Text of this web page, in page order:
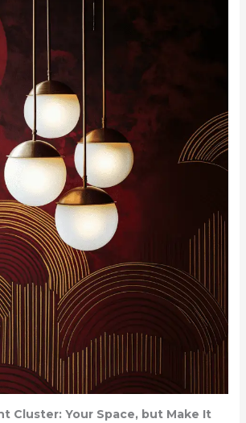
Cluster: Your Space, but Make It